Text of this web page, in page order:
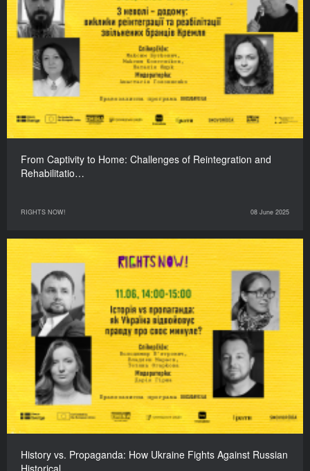
From Captivity to Home: Challenges of Reintegration and
Rehabilitatio…
RIGHTS NOW! 08 June 2025
History vs. Propaganda: How Ukraine Fights Against Russian
Historical…